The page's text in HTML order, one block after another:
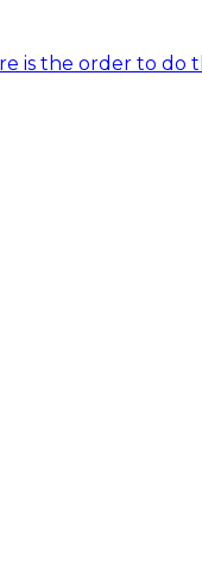
is the order to do